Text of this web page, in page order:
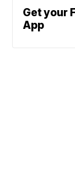
Get your
App